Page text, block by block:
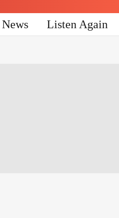
News Listen Again